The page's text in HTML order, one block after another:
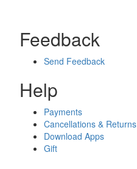
Feedback
Send Feedback
Help
Payments
Cancellations & Returns
Download Apps
Gift